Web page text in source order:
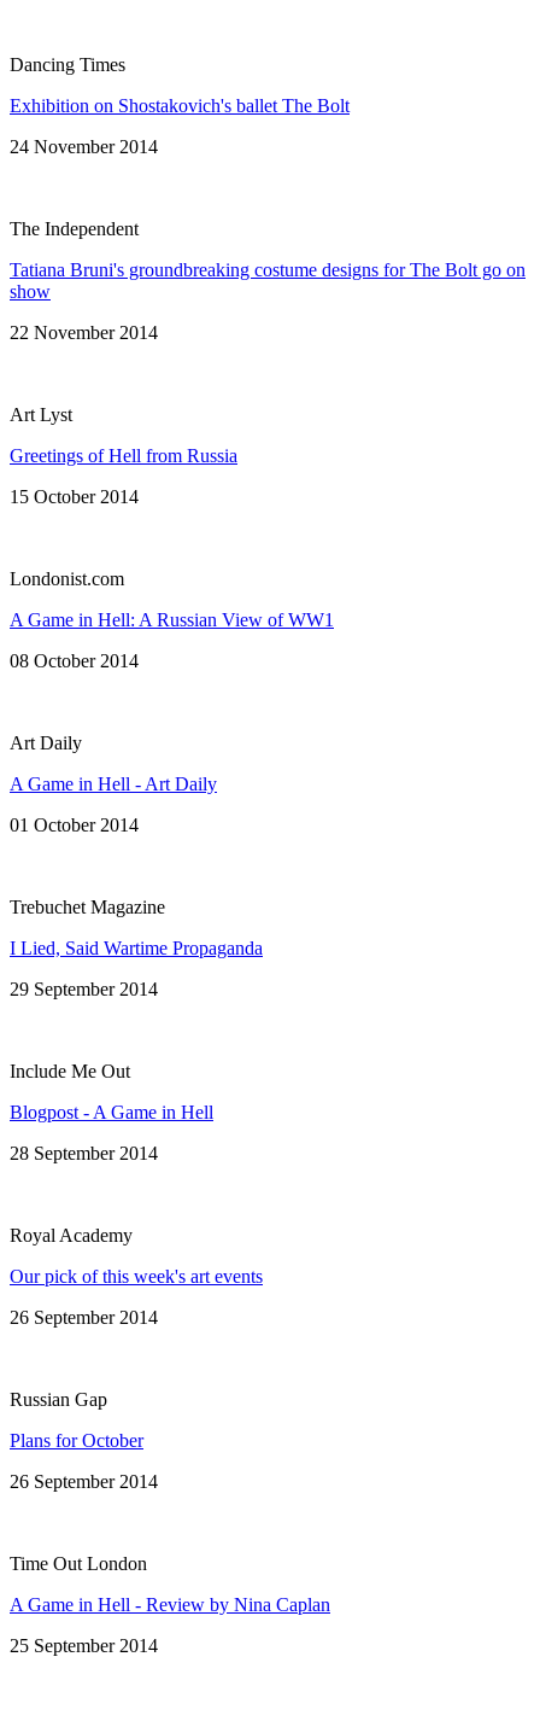
Dancing Times
Exhibition on Shostakovich's ballet The Bolt
24 November 2014
The Independent
Tatiana Bruni's groundbreaking costume designs for The Bolt go on
show
22 November 2014
Art Lyst
Greetings of Hell from Russia
15 October 2014
Londonist.com
A Game in Hell: A Russian View of WW1
08 October 2014
Art Daily
A Game in Hell - Art Daily
01 October 2014
Trebuchet Magazine
I Lied, Said Wartime Propaganda
29 September 2014
Include Me Out
Blogpost - A Game in Hell
28 September 2014
Royal Academy
Our pick of this week's art events
26 September 2014
Russian Gap
Plans for October
26 September 2014
Time Out London
A Game in Hell - Review by Nina Caplan
25 September 2014